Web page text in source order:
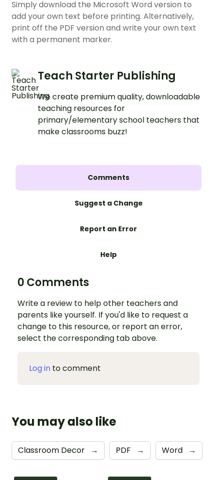
Simply download the Microsoft Word version to
add your own text before printing. Alternatively,
print off the PDF version and write your own text
with a permanent marker.
Teach Starter Publishing
We create premium quality, downloadable
teaching resources for
primary/elementary school teachers that
make classrooms buzz!
Comments
Suggest a Change
Report an Error
Help
0 Comments
Write a review to help other teachers and
parents like yourself. If you'd like to request a
change to this resource, or report an error,
select the corresponding tab above.
Log in to comment
You may also like
Classroom Decor → PDF → Word →